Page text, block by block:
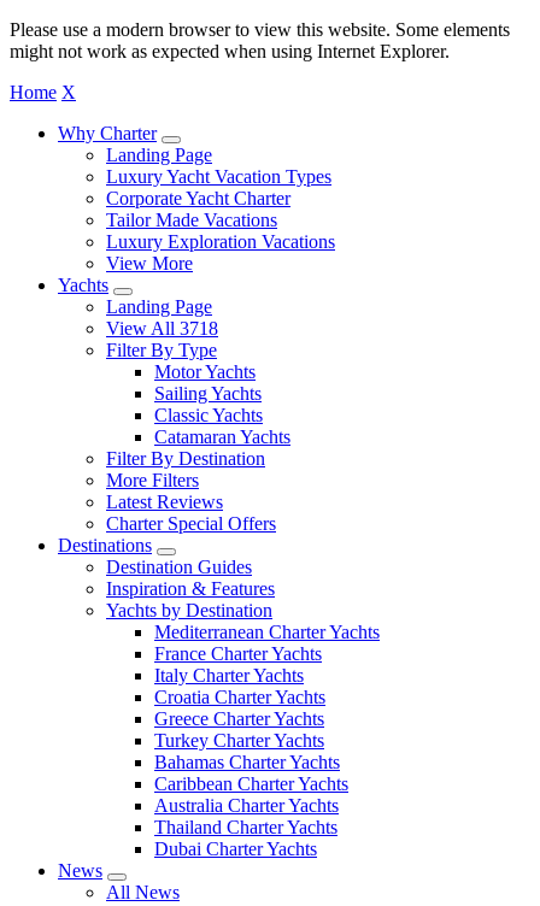
Please use a modern browser to view this website. Some elements
might not work as expected when using Internet Explorer.
Home X
Why Charter
Landing Page
Luxury Yacht Vacation Types
Corporate Yacht Charter
Tailor Made Vacations
Luxury Exploration Vacations
View More
Yachts
Landing Page
View All 3718
Filter By Type
Motor Yachts
Sailing Yachts
Classic Yachts
Catamaran Yachts
Filter By Destination
More Filters
Latest Reviews
Charter Special Offers
Destinations
Destination Guides
Inspiration & Features
Yachts by Destination
Mediterranean Charter Yachts
France Charter Yachts
Italy Charter Yachts
Croatia Charter Yachts
Greece Charter Yachts
Turkey Charter Yachts
Bahamas Charter Yachts
Caribbean Charter Yachts
Australia Charter Yachts
Thailand Charter Yachts
Dubai Charter Yachts
News
All News